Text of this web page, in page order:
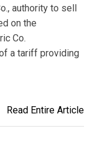
authority to sell
on the
Co.
a tariff providing
Read Entire Article